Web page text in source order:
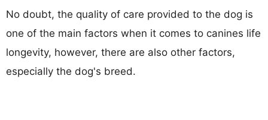
No doubt, the quality of care provided to the dog is
one of the main factors when it comes to canines life
longevity, however, there are also other factors,
especially the dog's breed.